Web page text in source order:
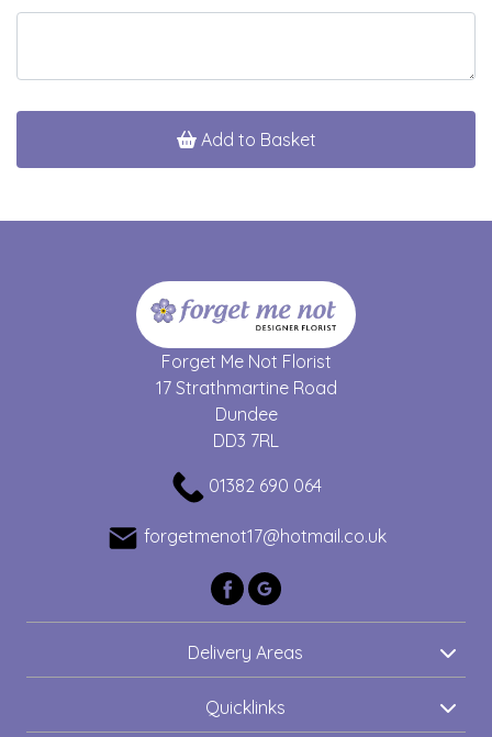
Add to Basket
Forget Me Not Florist
17 Strathmartine Road
Dundee
DD3 7RL
01382 690 064
forgetmenot17@hotmail.co.uk
Delivery Areas
Quicklinks